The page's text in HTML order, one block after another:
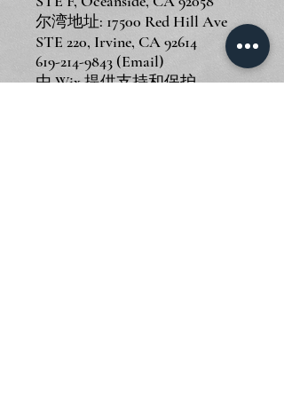
尔湾地址: 17500 Red Hill Ave
STE 220, Irvine, CA 92614
619-214-9843 (Email)
由Wix提供支持和保护